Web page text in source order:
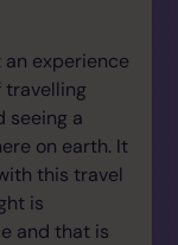
experience
travelling
seeing a
on earth. It
this travel
is
and that is